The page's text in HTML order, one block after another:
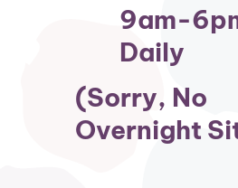
9am-
Daily
(sorry, No
Overnight